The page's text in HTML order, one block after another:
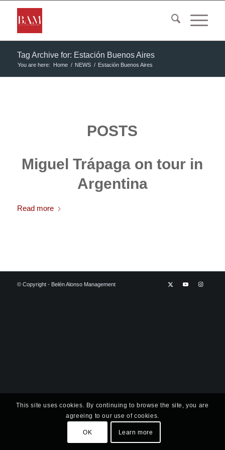
Tag Archive for: Estación Buenos Aires
You are here: Home / NEWS / Estación Buenos Aires
POSTS
Miguel Trápaga on tour in
Argentina
Read more
© Copyright - Belén Alonso Management
This site uses cookies. By continuing to browse the site, you are
agreeing to our use of cookies.
OK Learn more